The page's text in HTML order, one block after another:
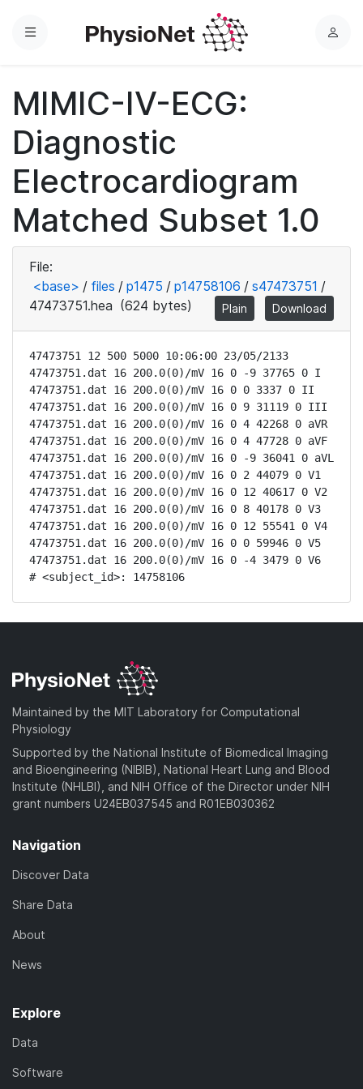
Menu
L
MIMIC-IV-ECG:
Diagnostic
Electrocardiogram
Matched Subset 1.0
File:
<base> / files / p1475 / p14758106 / s47473751 /
47473751.hea (624 bytes) Plain Download
47473751 12 500 5000 10:06:00 23/05/2133
47473751.dat 16 200.0(0)/mV 16 0 -9 37765 0 I
47473751.dat 16 200.0(0)/mV 16 0 0 3337 0 II
47473751.dat 16 200.0(0)/mV 16 0 9 31119 0 III
47473751.dat 16 200.0(0)/mV 16 0 4 42268 0 aVR
47473751.dat 16 200.0(0)/mV 16 0 4 47728 0 aVF
47473751.dat 16 200.0(0)/mV 16 0 -9 36041 0 aVL
47473751.dat 16 200.0(0)/mV 16 0 2 44079 0 V1
47473751.dat 16 200.0(0)/mV 16 0 12 40617 0 V2
47473751.dat 16 200.0(0)/mV 16 0 8 40178 0 V3
47473751.dat 16 200.0(0)/mV 16 0 12 55541 0 V4
47473751.dat 16 200.0(0)/mV 16 0 0 59946 0 V5
47473751.dat 16 200.0(0)/mV 16 0 -4 3479 0 V6
# <subject_id>: 14758106
Maintained by the MIT Laboratory for Computational
Physiology
Supported by the National Institute of Biomedical Imaging
and Bioengineering (NIBIB), National Heart Lung and Blood
Institute (NHLBI), and NIH Office of the Director under NIH
grant numbers U24EB037545 and R01EB030362
Navigation
Discover Data
Share Data
About
News
Explore
Data
Software